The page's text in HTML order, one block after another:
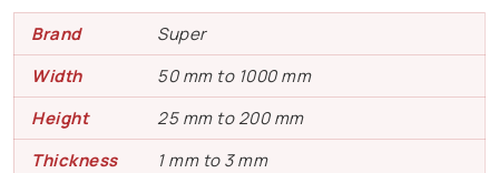
Brand
Super
Width
50 mm to 1000 mm
Height
25 mm to 200 mm
Thickness
1 mm to 3 mm